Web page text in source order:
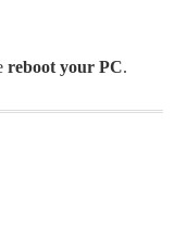
reboot your PC.